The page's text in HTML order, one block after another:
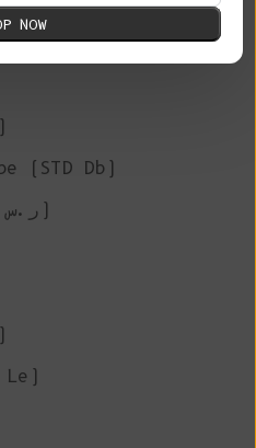
(STD Db)
Saudi Arabia (SAR ر.س)
NOW